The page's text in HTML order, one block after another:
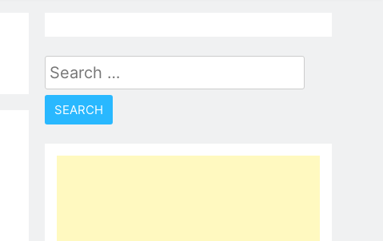
Search
for: